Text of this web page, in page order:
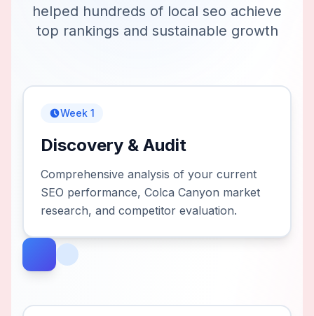
helped hundreds of local seo achieve
top rankings and sustainable growth
Week 1
Discovery & Audit
Comprehensive analysis of your current
SEO performance, Colca Canyon market
research, and competitor evaluation.